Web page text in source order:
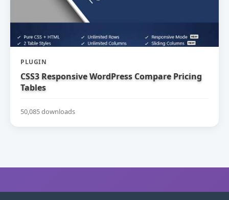
PLUGIN
CSS3 Responsive WordPress Compare Pricing
Tables
50,085 downloads